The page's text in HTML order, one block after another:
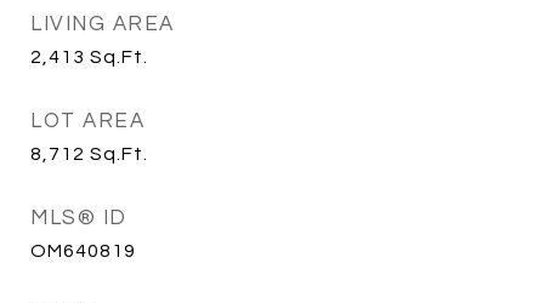
LIVING AREA
2,413 Sq.Ft.
LOT AREA
8,712 Sq.Ft.
MLS® ID
OM640819